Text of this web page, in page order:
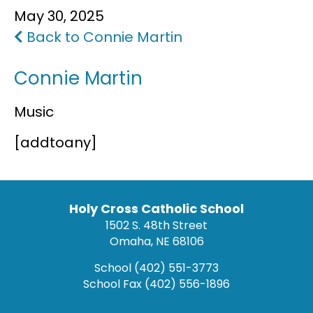
May 30, 2025
Back to Connie Martin
Connie Martin
Music
[addtoany]
Holy Cross Catholic School
1502 S. 48th Street
Omaha, NE 68106
School (402) 551-3773
School Fax (402) 556-1896